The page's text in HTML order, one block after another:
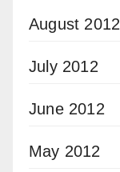
August 2012
July 2012
June 2012
May 2012